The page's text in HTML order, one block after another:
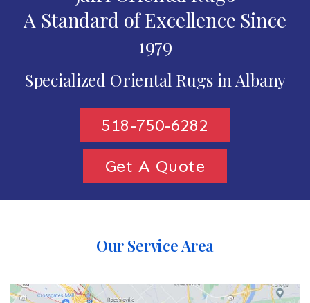
A Standard of Excellence Since
1979
Specialized Oriental Rugs in Albany
518-750-6282
Get A Quote
Our Service Area